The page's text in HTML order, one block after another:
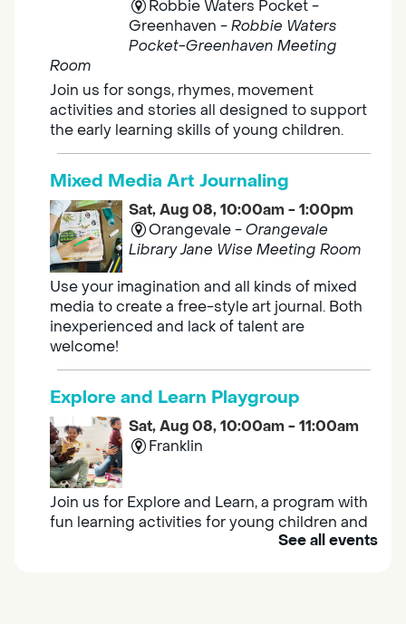
Robbie Waters Pocket -
Greenhaven -Robbie Waters
Pocket-Greenhaven Meeting
Room
Join us for songs, rhymes, movement
activities and stories all designed to support
the early learning skills of young children.
Mixed Media Art Journaling
Sat, Aug 08, 10:00am - 1:00pm
Orangevale -Orangevale
Library Jane Wise Meeting Room
Use your imagination and all kinds of mixed
media to create a free-style art journal. Both
inexperienced and lack of talent are
welcome!
Explore and Learn Playgroup
Sat, Aug 08, 10:00am - 11:00am
Franklin
Join us for Explore and Learn, a program with
fun learning activities for young children and
their caregivers to meet others and play
See all events